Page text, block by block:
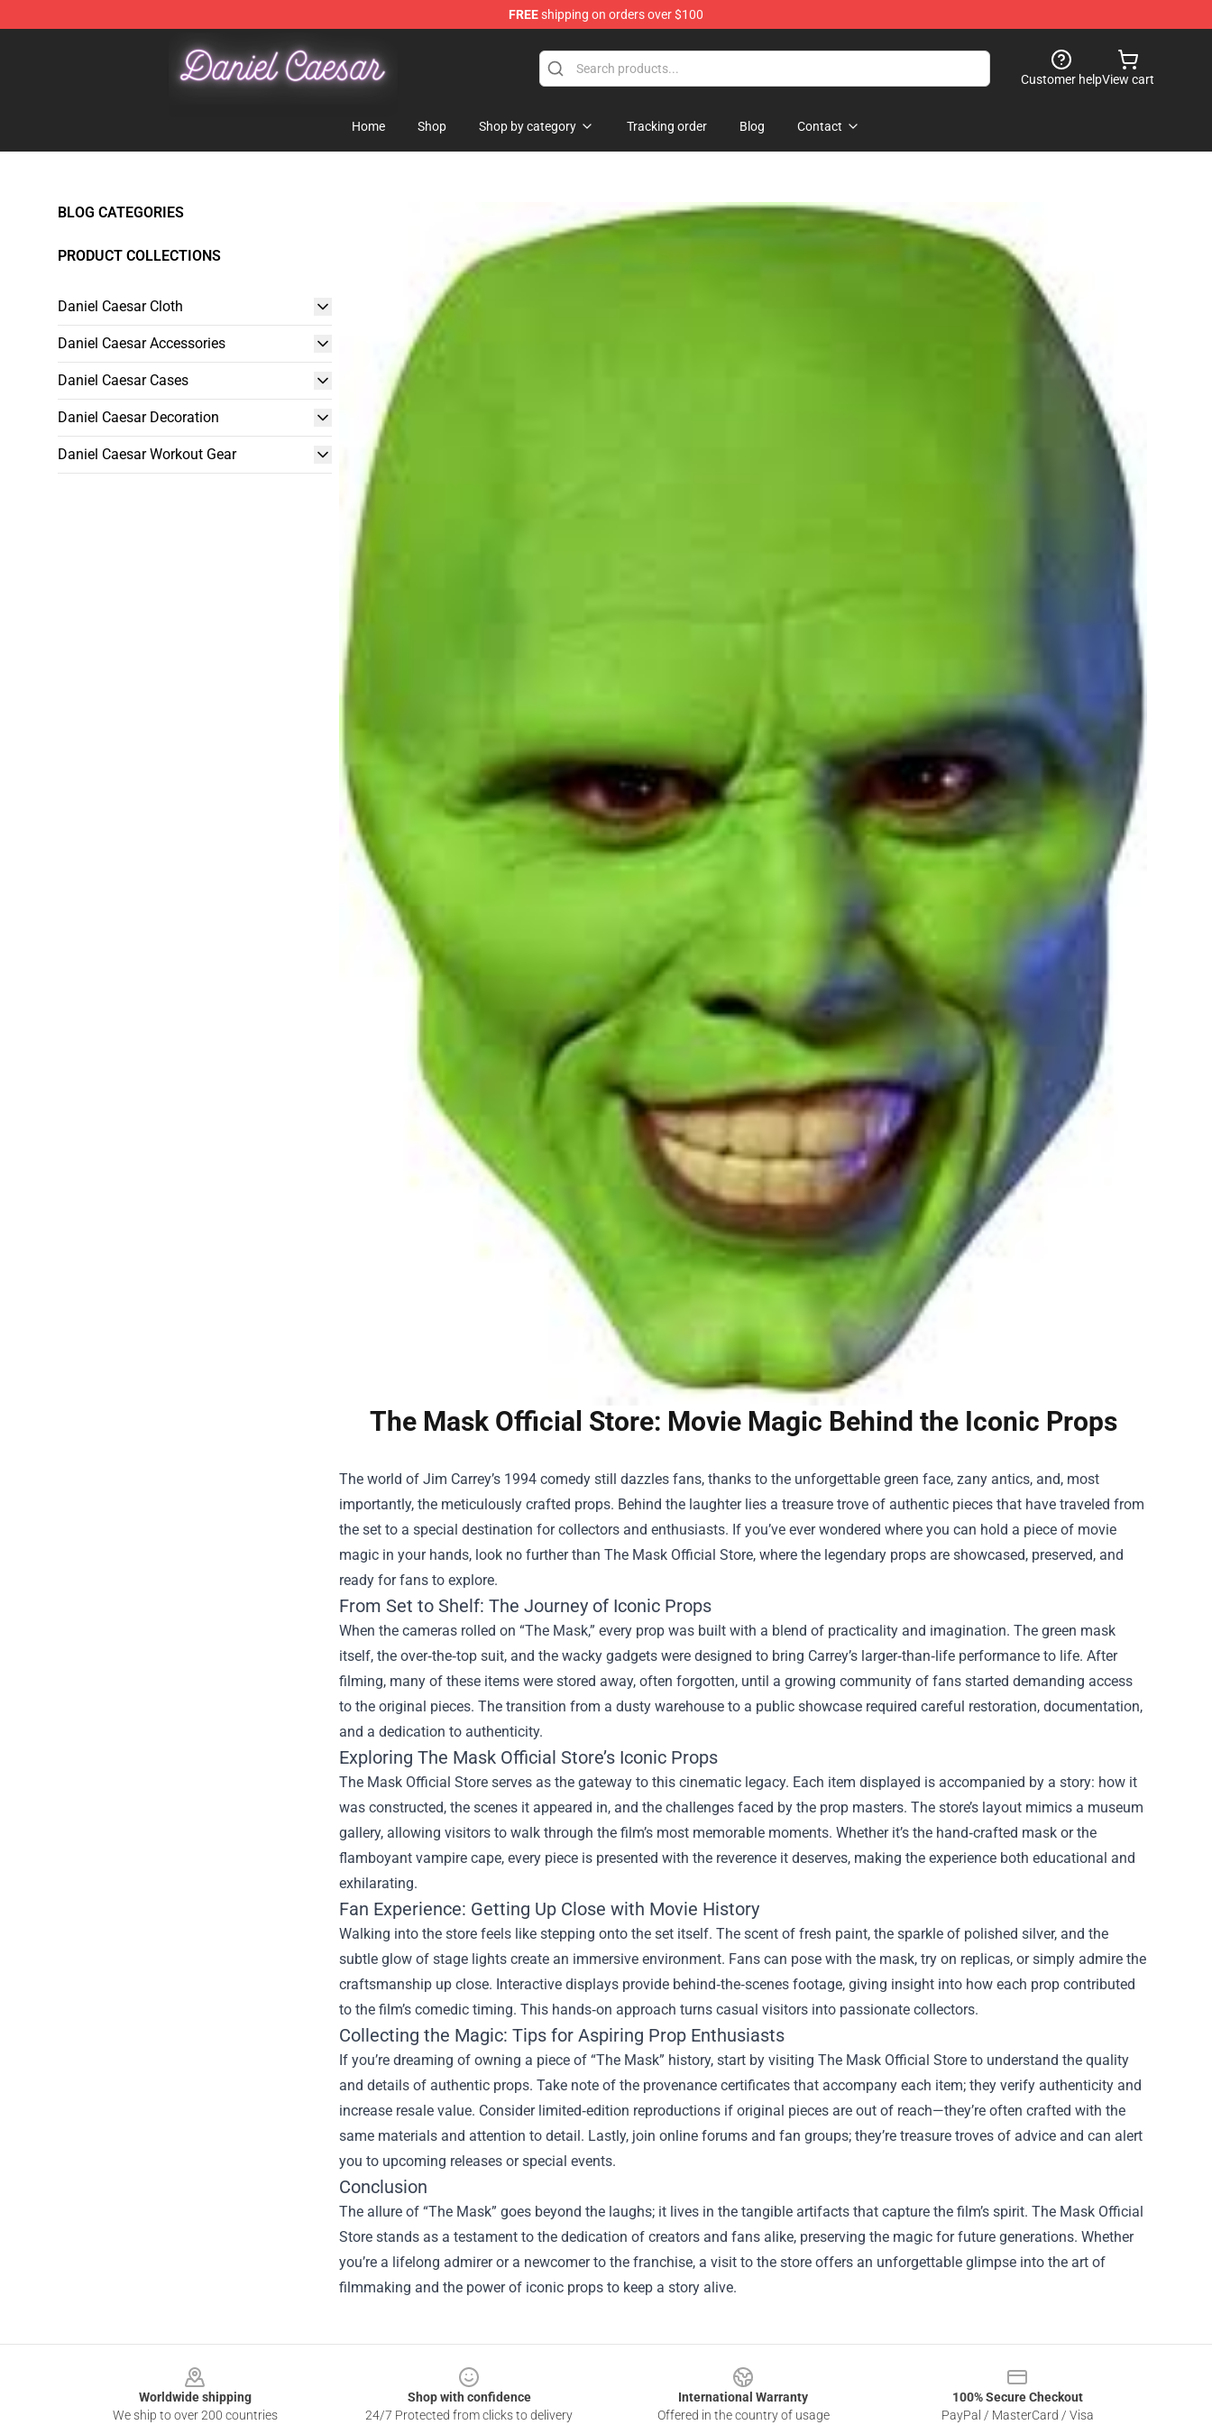
FREEshipping on orders over $100
Daniel Caesar Shop - Official Daniel Caesar Merchandise Store
Customer helpView cart
Home Shop Shop by category Tracking order Blog Contact
BLOG CATEGORIES
PRODUCT COLLECTIONS
Daniel Caesar Cloth
Daniel Caesar Accessories
Daniel Caesar Cases
Daniel Caesar Decoration
Daniel Caesar Workout Gear
The Mask Official Store: Movie Magic Behind the Iconic Props
The world of Jim Carrey’s 1994 comedy still dazzles fans, thanks to the unforgettable green face, zany antics, and, most
importantly, the meticulously crafted props. Behind the laughter lies a treasure trove of authentic pieces that have traveled from
the set to a special destination for collectors and enthusiasts. If you’ve ever wondered where you can hold a piece of movie
magic in your hands, look no further than The Mask Official Store, where the legendary props are showcased, preserved, and
ready for fans to explore.
From Set to Shelf: The Journey of Iconic Props
When the cameras rolled on “The Mask,” every prop was built with a blend of practicality and imagination. The green mask
itself, the over‑the‑top suit, and the wacky gadgets were designed to bring Carrey’s larger‑than‑life performance to life. After
filming, many of these items were stored away, often forgotten, until a growing community of fans started demanding access
to the original pieces. The transition from a dusty warehouse to a public showcase required careful restoration, documentation,
and a dedication to authenticity.
Exploring The Mask Official Store’s Iconic Props
The Mask Official Store serves as the gateway to this cinematic legacy. Each item displayed is accompanied by a story: how it
was constructed, the scenes it appeared in, and the challenges faced by the prop masters. The store’s layout mimics a museum
gallery, allowing visitors to walk through the film’s most memorable moments. Whether it’s the hand‑crafted mask or the
flamboyant vampire cape, every piece is presented with the reverence it deserves, making the experience both educational and
exhilarating.
Fan Experience: Getting Up Close with Movie History
Walking into the store feels like stepping onto the set itself. The scent of fresh paint, the sparkle of polished silver, and the
subtle glow of stage lights create an immersive environment. Fans can pose with the mask, try on replicas, or simply admire the
craftsmanship up close. Interactive displays provide behind‑the‑scenes footage, giving insight into how each prop contributed
to the film’s comedic timing. This hands‑on approach turns casual visitors into passionate collectors.
Collecting the Magic: Tips for Aspiring Prop Enthusiasts
If you’re dreaming of owning a piece of “The Mask” history, start by visiting The Mask Official Store to understand the quality
and details of authentic props. Take note of the provenance certificates that accompany each item; they verify authenticity and
increase resale value. Consider limited‑edition reproductions if original pieces are out of reach—they’re often crafted with the
same materials and attention to detail. Lastly, join online forums and fan groups; they’re treasure troves of advice and can alert
you to upcoming releases or special events.
Conclusion
The allure of “The Mask” goes beyond the laughs; it lives in the tangible artifacts that capture the film’s spirit. The Mask Official
Store stands as a testament to the dedication of creators and fans alike, preserving the magic for future generations. Whether
you’re a lifelong admirer or a newcomer to the franchise, a visit to the store offers an unforgettable glimpse into the art of
filmmaking and the power of iconic props to keep a story alive.
Worldwide shipping
We ship to over 200 countries
Shop with confidence
24/7 Protected from clicks to delivery
International Warranty
Offered in the country of usage
100% Secure Checkout
PayPal / MasterCard / Visa